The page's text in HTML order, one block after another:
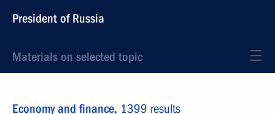
President of Russia
Materials on selected topic
Economy and finance, 1399 results